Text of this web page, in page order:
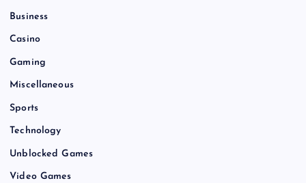
Business
Casino
Gaming
Miscellaneous
Sports
Technology
Unblocked Games
Video Games